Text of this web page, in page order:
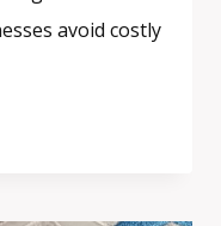
avoid costly